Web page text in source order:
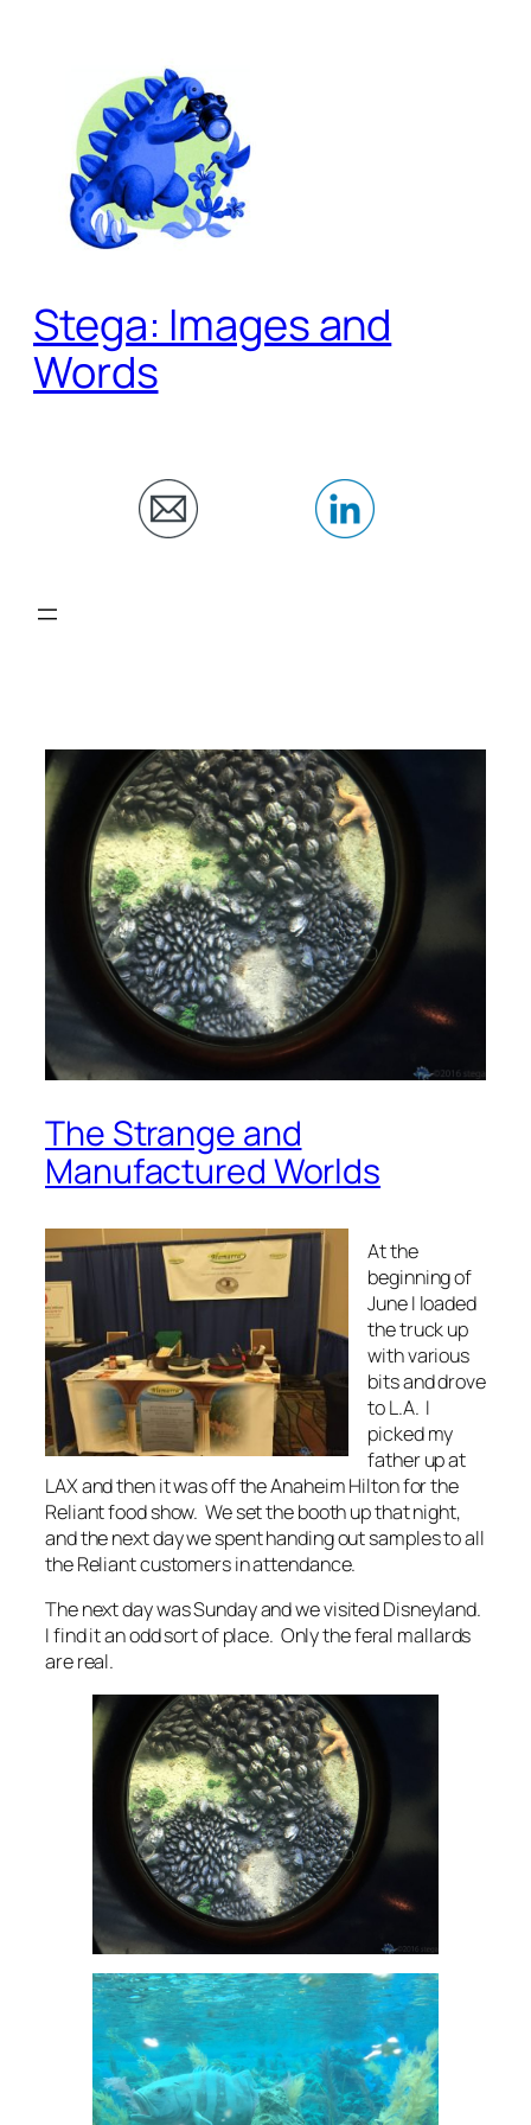
Stega: Images and
Words
The Strange and
Manufactured Worlds
At the
beginning of
June I loaded
the truck up
with various
bits and drove
to L.A. I
picked my
father up at
LAX and then it was off the Anaheim Hilton for the
Reliant food show. We set the booth up that night,
and the next day we spent handing out samples to all
the Reliant customers in attendance.
The next day was Sunday and we visited Disneyland.
I find it an odd sort of place. Only the feral mallards
are real.